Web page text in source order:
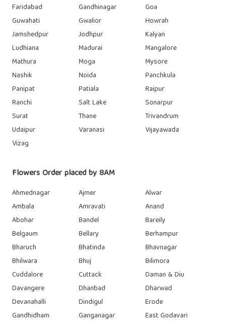
Faridabad
Gandhinagar
Goa
Guwahati
Gwalior
Howrah
Jamshedpur
Jodhpur
Kalyan
Ludhiana
Madurai
Mangalore
Mathura
Moga
Mysore
Nashik
Noida
Panchkula
Panipat
Patiala
Raipur
Ranchi
Salt Lake
Sonarpur
Surat
Thane
Trivandrum
Udaipur
Varanasi
Vijayawada
Vizag
Flowers Order placed by 8AM
Ahmednagar Ajmer
Alwar
Ambala
Amravati
Anand
Abohar
Bandel
Bareily
Belgaum
Bellary
Berhampur
Bharuch
Bhatinda
Bhavnagar
Bhilwara
Bhuj
Bilimora
Cuddalore
Cuttack
Daman & Diu
Davangere
Dhanbad
Dharwad
Devanahalli
Dindigul
Erode
Gandhidham
Ganganagar
East Godavari